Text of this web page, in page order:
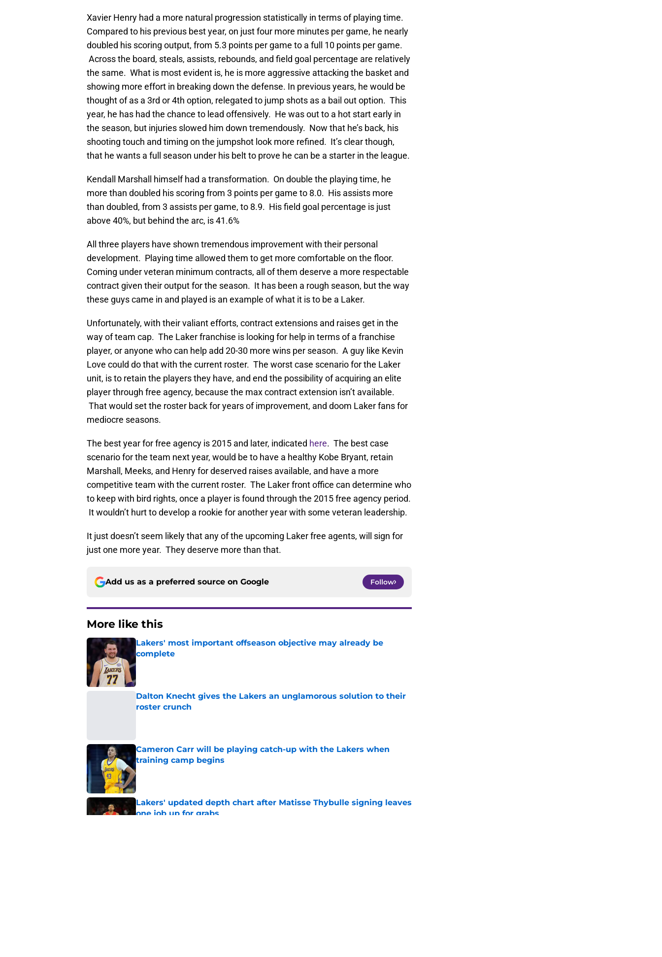
Xavier Henry had a more natural progression statistically in terms of playing time.
Compared to his previous best year, on just four more minutes per game, he nearly
doubled his scoring output, from 5.3 points per game to a full 10 points per game.
Across the board, steals, assists, rebounds, and field goal percentage are relatively
the same. What is most evident is, he is more aggressive attacking the basket and
showing more effort in breaking down the defense. In previous years, he would be
thought of as a 3rd or 4th option, relegated to jump shots as a bail out option. This
year, he has had the chance to lead offensively. He was out to a hot start early in
the season, but injuries slowed him down tremendously. Now that he’s back, his
shooting touch and timing on the jumpshot look more refined. It’s clear though,
that he wants a full season under his belt to prove he can be a starter in the league.
Kendall Marshall himself had a transformation. On double the playing time, he
more than doubled his scoring from 3 points per game to 8.0. His assists more
than doubled, from 3 assists per game, to 8.9. His field goal percentage is just
above 40%, but behind the arc, is 41.6%
All three players have shown tremendous improvement with their personal
development. Playing time allowed them to get more comfortable on the floor.
Coming under veteran minimum contracts, all of them deserve a more respectable
contract given their output for the season. It has been a rough season, but the way
these guys came in and played is an example of what it is to be a Laker.
Unfortunately, with their valiant efforts, contract extensions and raises get in the
way of team cap. The Laker franchise is looking for help in terms of a franchise
player, or anyone who can help add 20-30 more wins per season. A guy like Kevin
Love could do that with the current roster. The worst case scenario for the Laker
unit, is to retain the players they have, and end the possibility of acquiring an elite
player through free agency, because the max contract extension isn’t available.
That would set the roster back for years of improvement, and doom Laker fans for
mediocre seasons.
The best year for free agency is 2015 and later, indicated here. The best case
scenario for the team next year, would be to have a healthy Kobe Bryant, retain
Marshall, Meeks, and Henry for deserved raises available, and have a more
competitive team with the current roster. The Laker front office can determine who
to keep with bird rights, once a player is found through the 2015 free agency period.
It wouldn’t hurt to develop a rookie for another year with some veteran leadership.
It just doesn’t seem likely that any of the upcoming Laker free agents, will sign for
just one more year. They deserve more than that.
Add us as a preferred source on Google Follow
More like this
Lakers' most important offseason objective may already be
complete
Published by on Invalid Date
Dalton Knecht gives the Lakers an unglamorous solution to their
roster crunch
Cameron Carr will be playing catch-up with the Lakers when
training camp begins
Published by on Invalid Date
Lakers' updated depth chart after Matisse Thybulle signing leaves
one job up for grabs